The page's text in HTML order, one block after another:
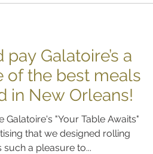
Galatoire’s a
of the best meals
in New Orleans!
Galatoire's "Your Table Awaits"
that we designed rolling
a pleasure to...